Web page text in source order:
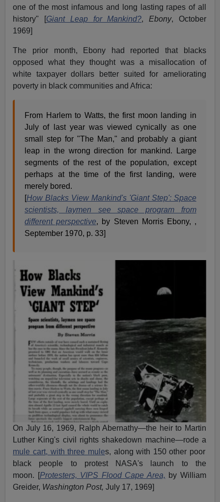
one of the most infamous and long lasting rapes of all
history" [Giant Leap for Mankind?,Ebony, October
1969]
The prior month, Ebony had reported that blacks
opposed what they thought was a misallocation of
white taxpayer dollars better suited for ameliorating
poverty in black communities and Africa:
From Harlem to Watts, the first moon landing in
July of last year was viewed cynically as one
small step for "The Man," and probably a giant
leap in the wrong direction for mankind. Large
segments of the rest of the population, except
perhaps at the time of the first landing, were
merely bored.
[How Blacks View Mankind's 'Giant Step': Space
scientists, laymen see space program from
different perspective, by Steven Morris Ebony, ,
September 1970, p. 33]
On July 16, 1969, Ralph Abernathy—the heir to Martin
Luther King's civil rights shakedown machine—rode a
mule cart, with three mules, along with 150 other poor
black people to protest NASA's launch to the
moon. [Protesters, VIPS Flood Cape Area, by William
Greider, Washington Post, July 17, 1969]